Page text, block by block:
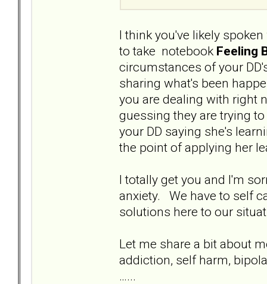
I think you've likely
to take notebook Feeling
circumstances of your
sharing what's been
you are dealing with right
guessing they are trying
your DD saying she's
the point of applying her
I totally get you and I'm
anxiety. We have to self
solutions here to our
Let me share a bit about
addiction, self harm,
…...